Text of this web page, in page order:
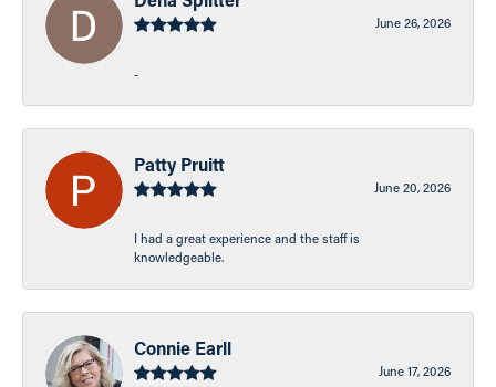
June 26, 2026
-
Patty Pruitt
June 20, 2026
I had a great experience and the staff is
knowledgeable.
Connie Earll
June 17, 2026